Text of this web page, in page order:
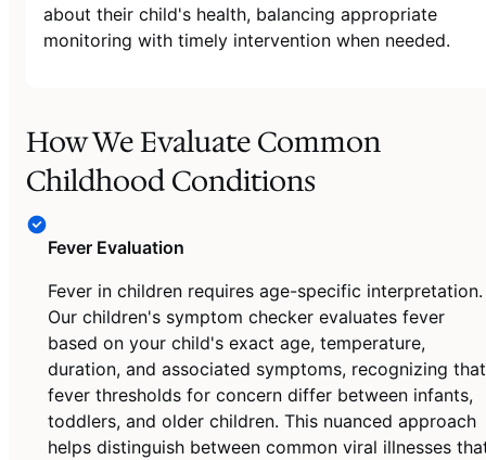
about their child's health, balancing appropriate
monitoring with timely intervention when needed.
How We Evaluate Common
Childhood Conditions
Fever Evaluation
Fever in children requires age-specific interpretation.
Our children's symptom checker evaluates fever
based on your child's exact age, temperature,
duration, and associated symptoms, recognizing that
fever thresholds for concern differ between infants,
toddlers, and older children. This nuanced approach
helps distinguish between common viral illnesses